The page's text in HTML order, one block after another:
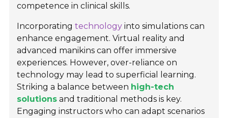
competence in clinical skills.
Incorporatingtechnology into simulations can
enhance engagement. Virtual reality and
advanced manikins can offer immersive
experiences. However, over-reliance on
technology may lead to superficial learning.
Striking a balance between high-tech
solutions and traditional methods is key.
Engaging instructors who can adapt scenarios